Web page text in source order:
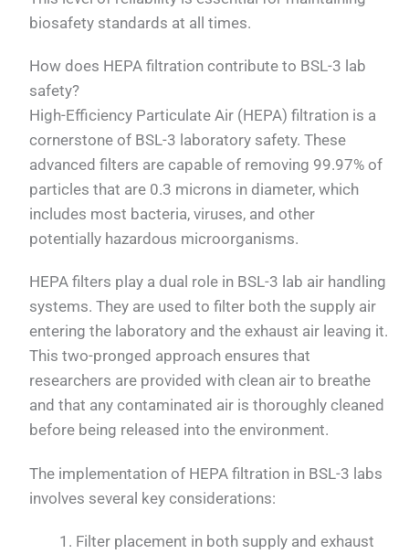
biosafety standards at all times.
How does HEPA filtration contribute to BSL-3 lab
safety?
High-Efficiency Particulate Air (HEPA) filtration is a
cornerstone of BSL-3 laboratory safety. These
advanced filters are capable of removing 99.97% of
particles that are 0.3 microns in diameter, which
includes most bacteria, viruses, and other
potentially hazardous microorganisms.
HEPA filters play a dual role in BSL-3 lab air handling
systems. They are used to filter both the supply air
entering the laboratory and the exhaust air leaving it.
This two-pronged approach ensures that
researchers are provided with clean air to breathe
and that any contaminated air is thoroughly cleaned
before being released into the environment.
The implementation of HEPA filtration in BSL-3 labs
involves several key considerations:
Filter placement in both supply and exhaust